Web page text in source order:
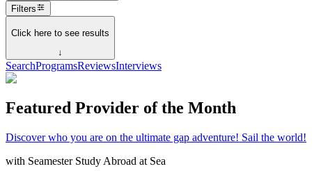
Filters
Click here to see results
↓
SearchProgramsReviewsInterviews
Featured Provider of the Month
Discover who you are on the ultimate gap adventure! Sail the world!
with Seamester Study Abroad at Sea